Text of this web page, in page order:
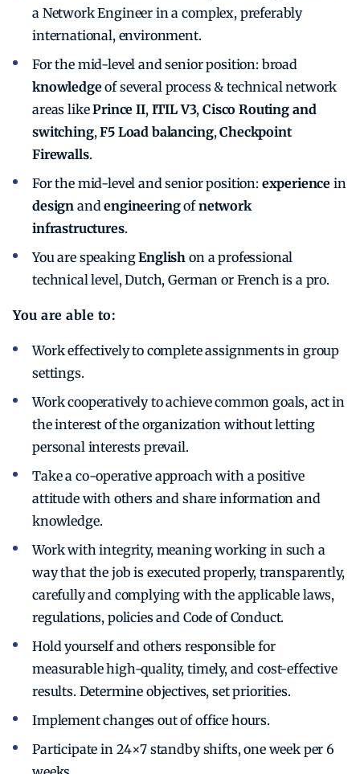
a Network Engineer in a complex, preferably
international, environment.
For the mid-level and senior position: broad
knowledgeof several process & technical network
areas likePrince II, ITIL V3,Cisco Routing and
switching,F5 Load balancing,Checkpoint
Firewalls.
For the mid-level and senior position: experiencein
design andengineeringofnetwork
infrastructures.
You are speakingEnglish on a professional
technical level, Dutch, German or French is a pro.
You are able to:
Work effectively to complete assignments in group
settings.
Work cooperatively to achieve common goals, act in
the interest of the organization without letting
personal interests prevail.
Take a co-operative approach with a positive
attitude with others and share information and
knowledge.
Work with integrity, meaning working in such a
way that the job is executed properly, transparently,
carefully and complying with the applicable laws,
regulations, policies and Code of Conduct.
Hold yourself and others responsible for
measurable high-quality, timely, and cost-effective
results. Determine objectives, set priorities.
Implement changes out of office hours.
Participate in 24×7 standby shifts, one week per 6